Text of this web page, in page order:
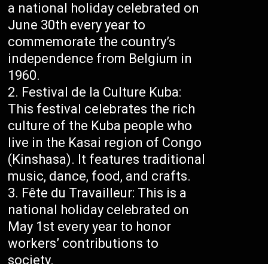
a national holiday celebrated on
June 30th every year to
commemorate the country’s
independence from Belgium in
1960.
Festival de la Culture Kuba:
This festival celebrates the rich
culture of the Kuba people who
live in the Kasai region of Congo
(Kinshasa). It features traditional
music, dance, food, and crafts.
Fête du Travailleur: This is a
national holiday celebrated on
May 1st every year to honor
workers’ contributions to
society.